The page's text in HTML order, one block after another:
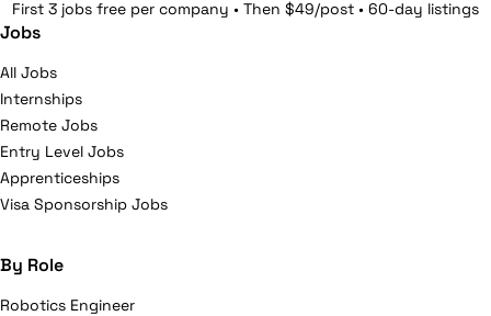
First 3 jobs free per company • Then $49/post • 60-day listings
Jobs
All Jobs
Internships
Remote Jobs
Entry Level Jobs
Apprenticeships
Visa Sponsorship Jobs
By Role
Robotics Engineer